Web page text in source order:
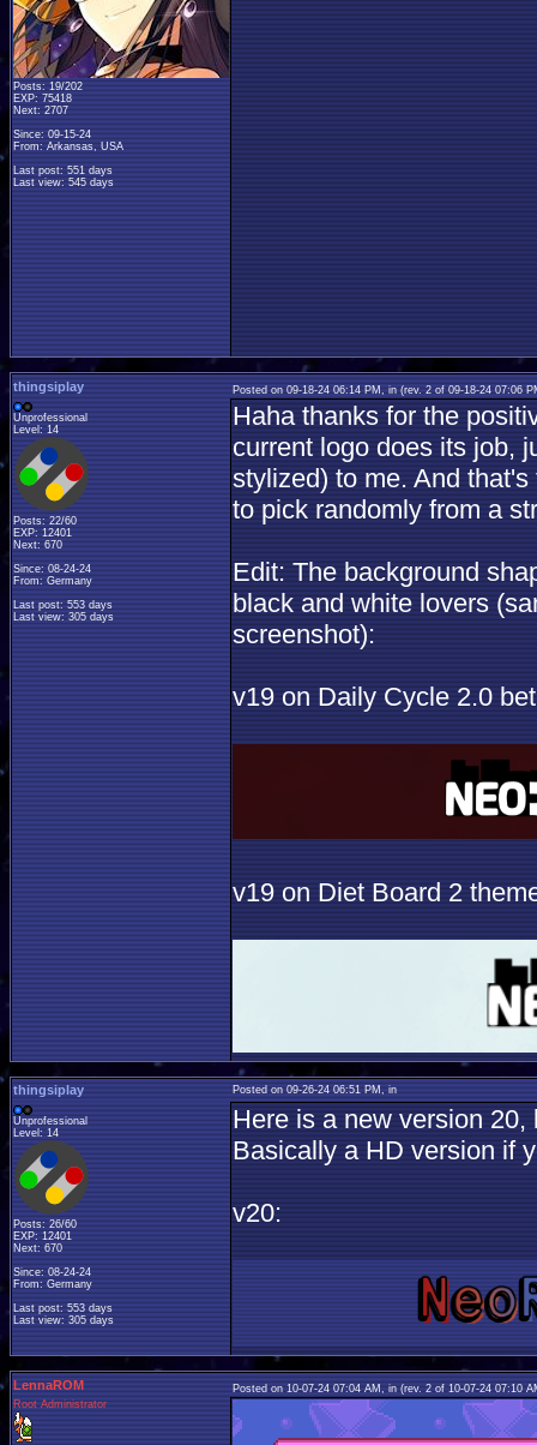
Posts: 19/202
EXP: 75418
Next: 2707
Since: 09-15-24
From: Arkansas, USA
Last post: 551 days
Last view: 545 days
thingsiplay Posted on 09-18-24 06:14 PM, in(rev. 2 of 09-18-24 07:06
Unprofessional
Level: 14
Posts: 22/60
EXP: 12401
Next: 670
Since: 08-24-24
From: Germany
Last post: 553 days
Last view: 305 days
Haha thanks for the
current logo does its job,
stylized) to me. And
to pick randomly from a
Edit: The background
black and white lovers
screenshot):
v19 on Daily Cycle 2.0
v19 on Diet Board 2
thingsiplay Posted on 09-26-24 06:51 PM, in
Unprofessional
Level: 14
Posts: 26/60
EXP: 12401
Next: 670
Since: 08-24-24
From: Germany
Last post: 553 days
Last view: 305 days
Here is a new version
Basically a HD version if
v20:
LennaROM Posted on 10-07-24 07:04 AM, in(rev. 2 of 10-07-24 07:10
Root Administrator